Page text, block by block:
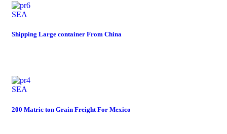
SEA
Shipping Large container From China
SEA
200 Matric ton Grain Freight For Mexico